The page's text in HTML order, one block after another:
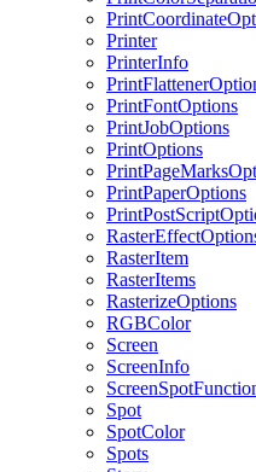
Printer
PrinterInfo
PrintFontOptions
PrintJobOptions
PrintOptions
PrintPaperOptions
RasterItem
RasterItems
RasterizeOptions
RGBColor
Screen
ScreenInfo
Spot
SpotColor
Spots